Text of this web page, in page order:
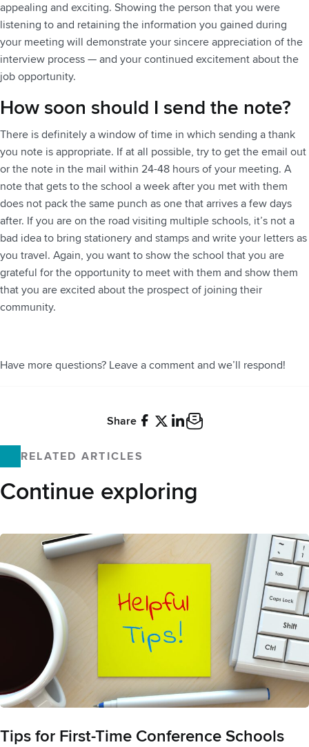
appealing and exciting. Showing the person that you were
listening to and retaining the information you gained during
your meeting will demonstrate your sincere appreciation of the
interview process — and your continued excitement about the
job opportunity.
How soon should I send the note?
There is definitely a window of time in which sending a thank
you note is appropriate. If at all possible, try to get the email out
or the note in the mail within 24-48 hours of your meeting. A
note that gets to the school a week after you met with them
does not pack the same punch as one that arrives a few days
after. If you are on the road visiting multiple schools, it’s not a
bad idea to bring stationery and stamps and write your letters as
you travel. Again, you want to show the school that you are
grateful for the opportunity to meet with them and show them
that you are excited about the prospect of joining their
community.
Have more questions? Leave a comment and we’ll respond!
Share
RELATED ARTICLES
Continue exploring
Tips for First-Time Conference Schools